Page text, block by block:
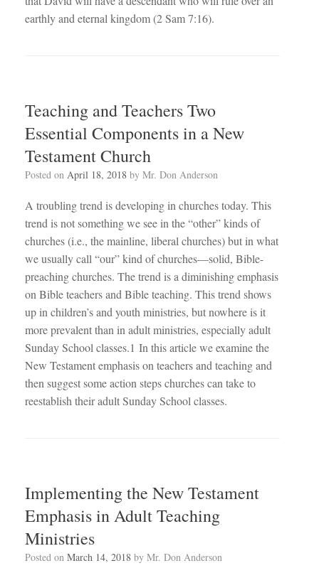
earthly and eternal kingdom (2 ‍Sam 7:16).
Teaching and Teachers Two
Essential Components in a New
Testament Church
Posted on April 18, 2018 by Mr. Don Anderson
A troubling trend is developing in churches today. This
trend is not something we see in the “other” kinds of
churches (i.e., the mainline, liberal churches) but in what
we usually call “our” kind of churches—solid, Bible-
preaching churches. The trend is a diminishing emphasis
on Bible teachers and Bible teaching. This trend shows
up in children’s and youth ministries, but nowhere is it
more prevalent than in adult ministries, especially adult
Sunday School classes.1 In this article we examine the
New Testament emphasis on teachers and teaching and
then suggest some action steps churches can take to
reestablish their adult Sunday School classes.
Implementing the New Testament
Emphasis in Adult Teaching
Ministries
Posted on March 14, 2018 by Mr. Don Anderson